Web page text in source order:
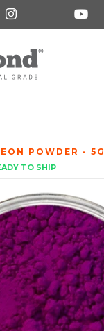
POWDER - 5G
TO SHIP